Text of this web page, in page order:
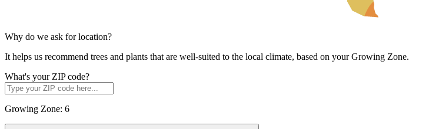
Why do we ask for location?
It helps us recommend trees and plants that are well-suited to the local climate, based on your Growing Zone.
What's your ZIP code?
Growing Zone: 6